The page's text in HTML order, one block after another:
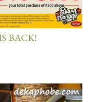
BACK!